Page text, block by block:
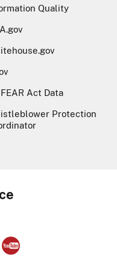
Quality
Act Data
Protection